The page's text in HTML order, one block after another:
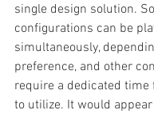
single design solution.
configurations can be
simultaneously,
preference, and other
require a dedicated time
to utilize. It would